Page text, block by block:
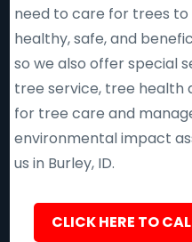
need to care for trees
healthy, safe, and
so we also offer special
tree service, tree health
for tree care and
environmental impact
us in Burley, ID.
CLICK HERE TO